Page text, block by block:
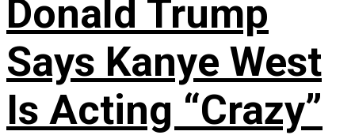
Donald Trump
Says Kanye West
Is Acting “Crazy”